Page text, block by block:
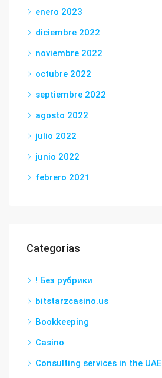
enero 2023
diciembre 2022
noviembre 2022
octubre 2022
septiembre 2022
agosto 2022
julio 2022
junio 2022
febrero 2021
Categorías
! Без рубрики
bitstarzcasino.us
Bookkeeping
Casino
Consulting services in the UAE